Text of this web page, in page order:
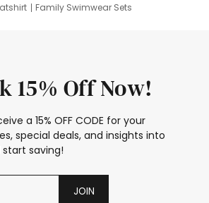
Family Swimwear Sets
15% Off Now!
a 15% OFF CODE for your
special deals, and insights into
saving!
JOIN